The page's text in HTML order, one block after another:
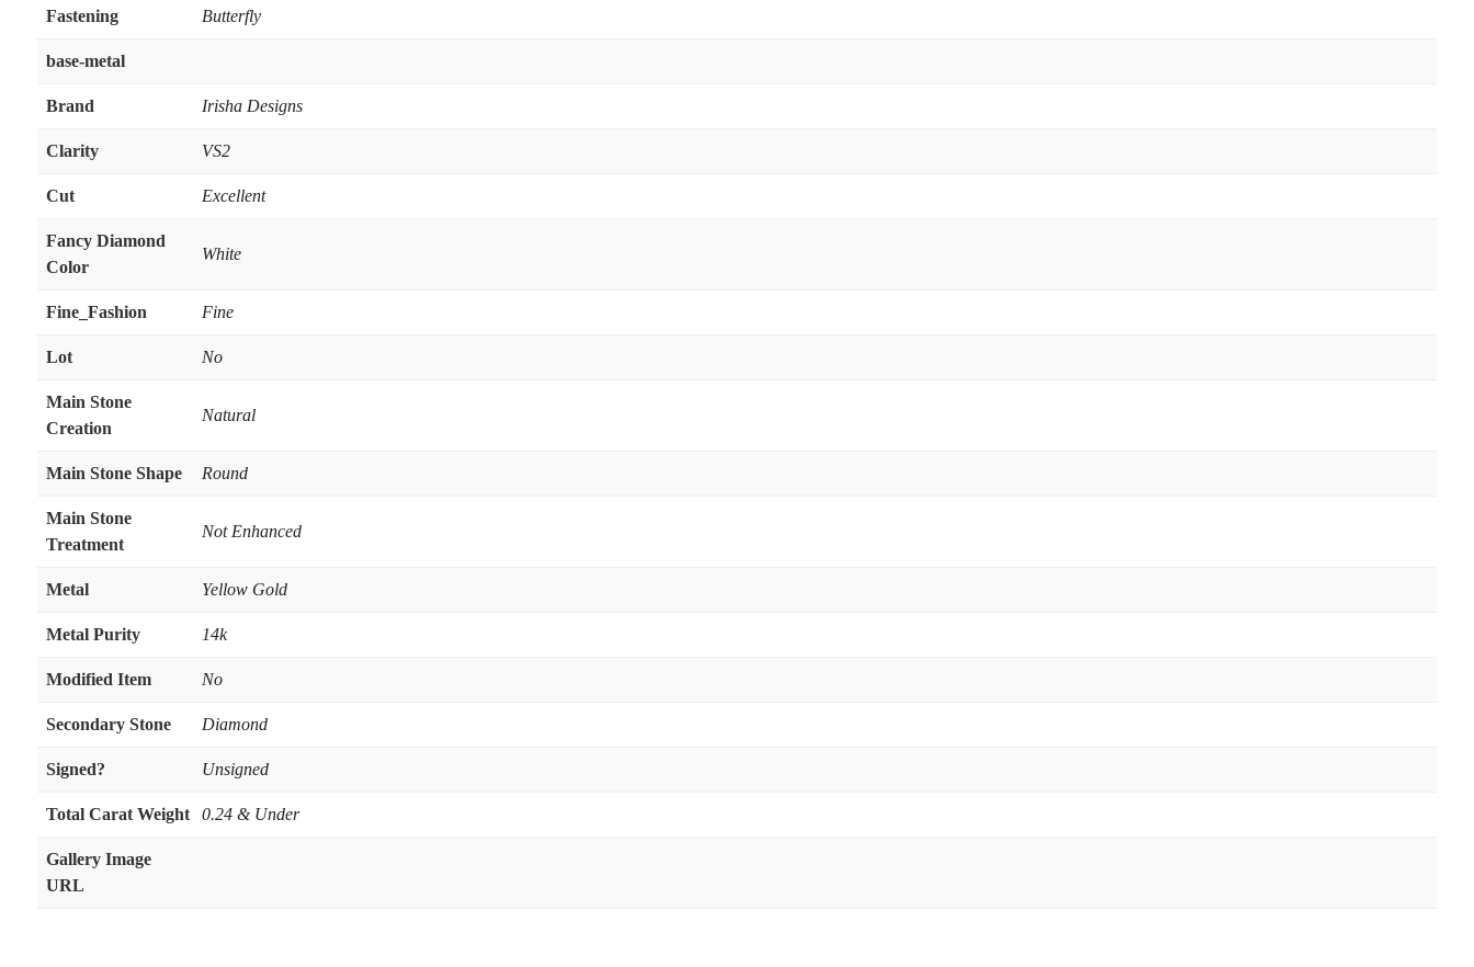
Fastening Butterfly
base-metal
Brand Irisha Designs
Clarity VS2
Cut Excellent
Fancy Diamond
Color
White
Fine_Fashion Fine
Lot No
Main Stone
Creation
Natural
Main Stone Shape Round
Main Stone
Treatment
Not Enhanced
Metal Yellow Gold
Metal Purity 14k
Modified Item No
Secondary Stone Diamond
Signed? Unsigned
Total Carat Weight 0.24 & Under
Gallery Image
URL